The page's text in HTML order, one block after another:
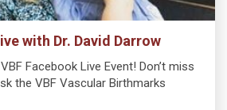
with Dr. David Darrow
Facebook Live Event! Don’t miss
the VBF Vascular Birthmarks